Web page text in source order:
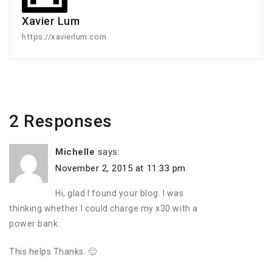
Xavier Lum
https://xavierlum.com
2 Responses
Michelle says:
November 2, 2015 at 11:33 pm
Hi, glad I found your blog. I was
thinking whether I could charge my x30 with a
power bank.
This helps Thanks. 🙂